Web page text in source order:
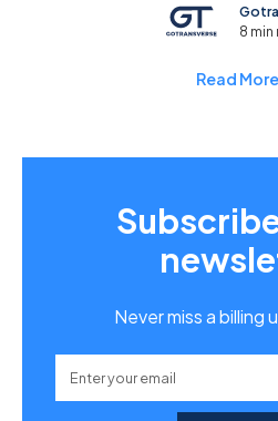
8 min
Read
Never miss a billing